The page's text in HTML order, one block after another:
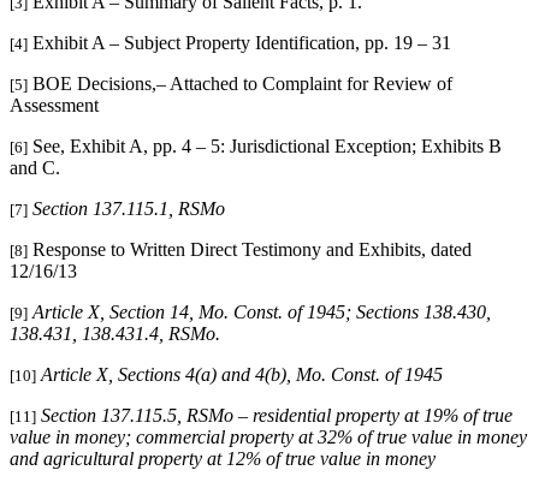
[4] Exhibit A – Subject Property Identification, pp. 19 – 31
[5] BOE Decisions,– Attached to Complaint for Review of
Assessment
[6] See, Exhibit A, pp. 4 – 5: Jurisdictional Exception; Exhibits B
and C.
[7] Section 137.115.1, RSMo
[8] Response to Written Direct Testimony and Exhibits, dated
12/16/13
[9] Article X, Section 14, Mo. Const. of 1945; Sections 138.430,
138.431, 138.431.4, RSMo.
[10] Article X, Sections 4(a) and 4(b), Mo. Const. of 1945
[11] Section 137.115.5, RSMo – residential property at 19% of true
value in money; commercial property at 32% of true value in money
and agricultural property at 12% of true value in money